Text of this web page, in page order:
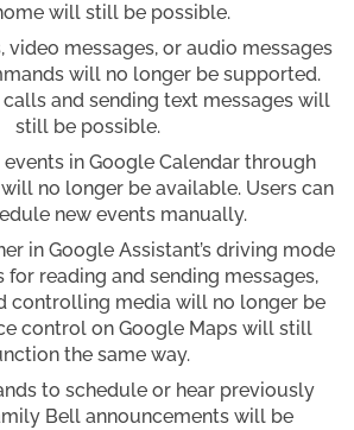
will still be possible.
video messages, or audio messages
will no longer be supported.
calls and sending text messages will
still be possible.
in Google Calendar through
no longer be available. Users can
new events manually.
in Google Assistant’s driving mode
for reading and sending messages,
controlling media will no longer be
control on Google Maps will still
the same way.
to schedule or hear previously
Bell announcements will be